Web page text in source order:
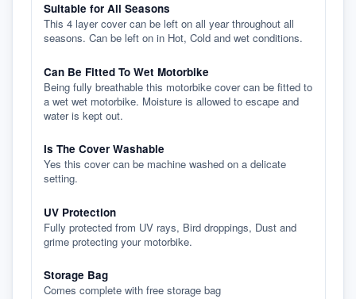
Suitable for All Seasons
This 4 layer cover can be left on all year throughout all
seasons. Can be left on in Hot, Cold and wet conditions.
Can Be Fitted To Wet Motorbike
Being fully breathable this motorbike cover can be fitted to
a wet wet motorbike. Moisture is allowed to escape and
water is kept out.
Is The Cover Washable
Yes this cover can be machine washed on a delicate
setting.
UV Protection
Fully protected from UV rays, Bird droppings, Dust and
grime protecting your motorbike.
Storage Bag
Comes complete with free storage bag